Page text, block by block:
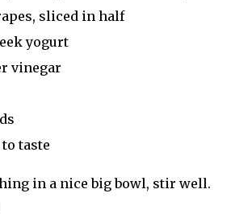
sliced in half
yogurt
vinegar
taste
in a nice big bowl, stir well.